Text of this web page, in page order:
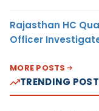
Rajasthan HC
Officer
MORE POSTS
TRENDING